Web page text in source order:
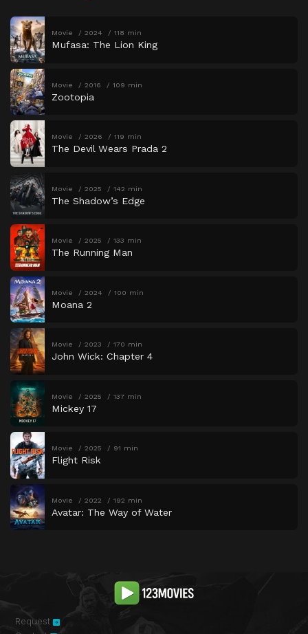
Movie 2024 118 min
Mufasa: The Lion King
Movie 2016 109 min
Zootopia
Movie 2026 119 min
The Devil Wears Prada 2
Movie 2025 142 min
The Shadow’s Edge
Movie 2025 133 min
The Running Man
Movie 2024 100 min
Moana 2
Movie 2023 170 min
John Wick: Chapter 4
Movie 2025 137 min
Mickey 17
Movie 2025 91 min
Flight Risk
Movie 2022 192 min
Avatar: The Way of Water
Request